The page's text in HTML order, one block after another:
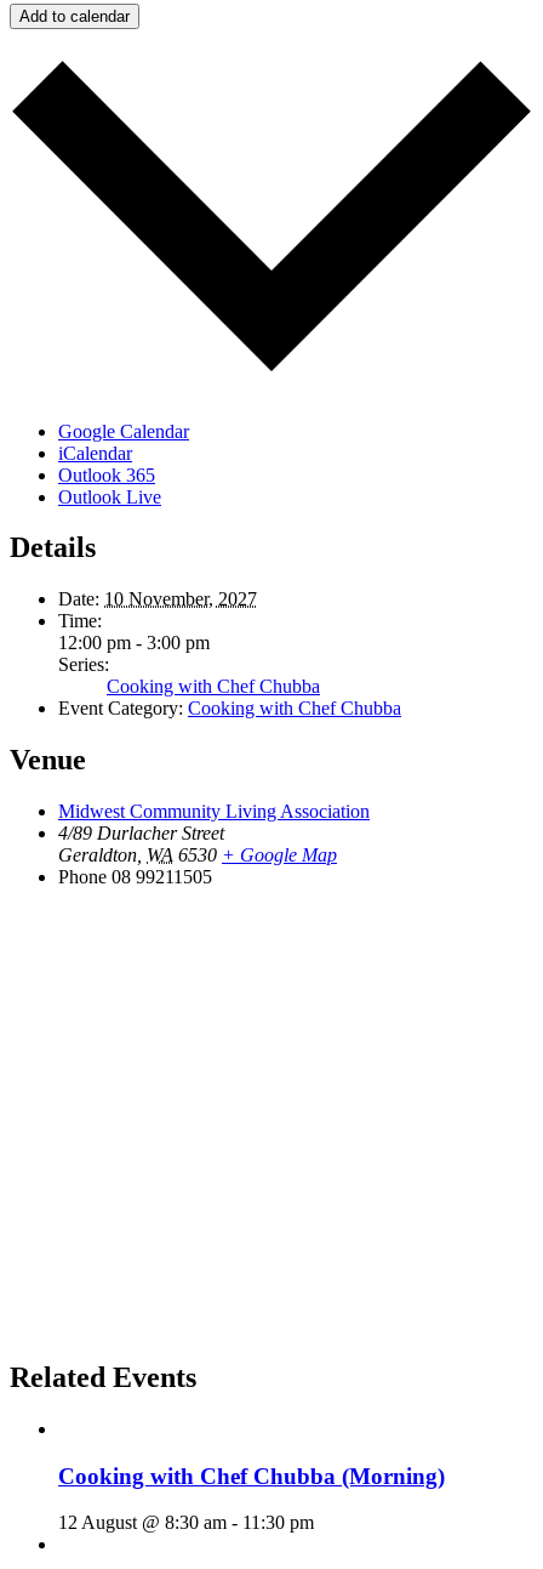
Add to calendar
Google Calendar
iCalendar
Outlook 365
Outlook Live
Details
Date: 10 November, 2027
Time:
12:00 pm - 3:00 pm
Series:
Cooking with Chef Chubba
Event Category: Cooking with Chef Chubba
Venue
Midwest Community Living Association
4/89 Durlacher Street
Geraldton WA 6530 + Google Map
Phone 08 99211505
Related Events
Cooking with Chef Chubba (Morning)
12 August @ 8:30 am - 11:30 pm